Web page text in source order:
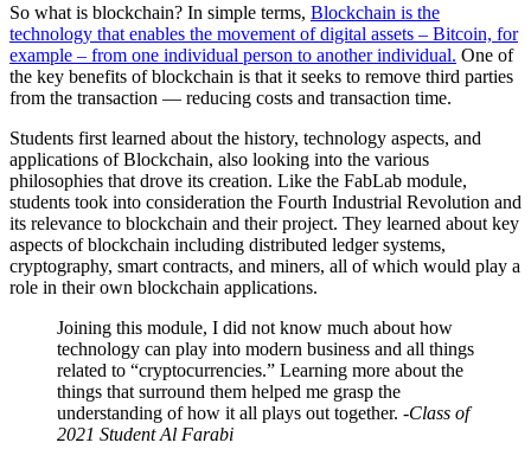
So what is blockchain? In simple terms, Blockchain is the
technology that enables the movement of digital assets – Bitcoin, for
example – from one individual person to another individual. One of
the key benefits of blockchain is that it seeks to remove third parties
from the transaction — reducing costs and transaction time.
Students first learned about the history, technology aspects, and
applications of Blockchain, also looking into the various
philosophies that drove its creation. Like the FabLab module,
students took into consideration the Fourth Industrial Revolution and
its relevance to blockchain and their project. They learned about key
aspects of blockchain including distributed ledger systems,
cryptography, smart contracts, and miners, all of which would play a
role in their own blockchain applications.
Joining this module, I did not know much about how
technology can play into modern business and all things
related to “cryptocurrencies.” Learning more about the
things that surround them helped me grasp the
understanding of how it all plays out together. -Class of
2021 Student Al Farabi